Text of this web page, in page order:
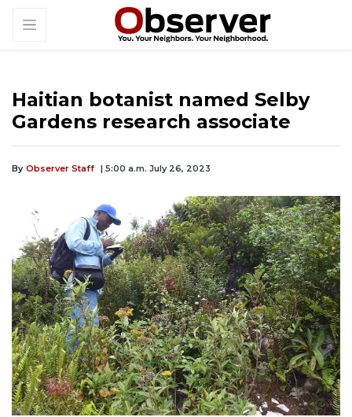
Haitian botanist named Selby
Gardens research associate
By Observer Staff | 5:00 a.m. July 26, 2023